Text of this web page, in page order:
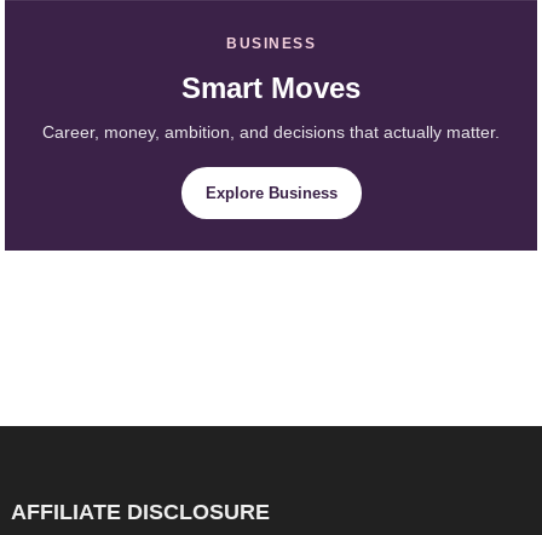
BUSINESS
Smart Moves
Career, money, ambition, and decisions that actually matter.
Explore Business
AFFILIATE DISCLOSURE